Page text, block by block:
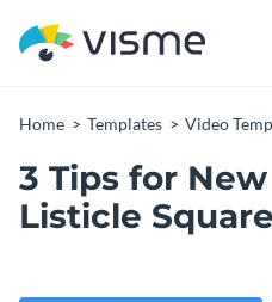
Home Templates Video
3 Tips for
Listicle